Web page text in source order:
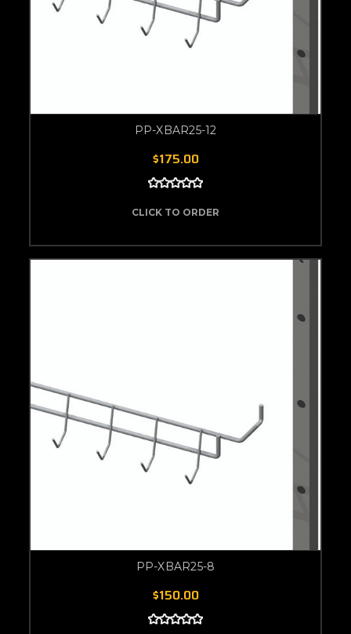
PP-XBAR25-12
$175.00
CLICK TO ORDER
PP-XBAR25-8
$150.00